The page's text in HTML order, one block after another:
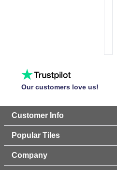
Our customers love us!
Customer Info
Popular Tiles
Company